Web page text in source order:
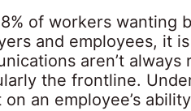
of workers wanting
and employees, it
aren’t
the frontline.
on an employee’s